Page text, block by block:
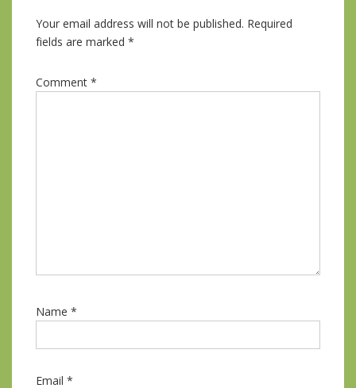
Your email address will not be published. Required
fields are marked *
Comment *
Name *
Email *